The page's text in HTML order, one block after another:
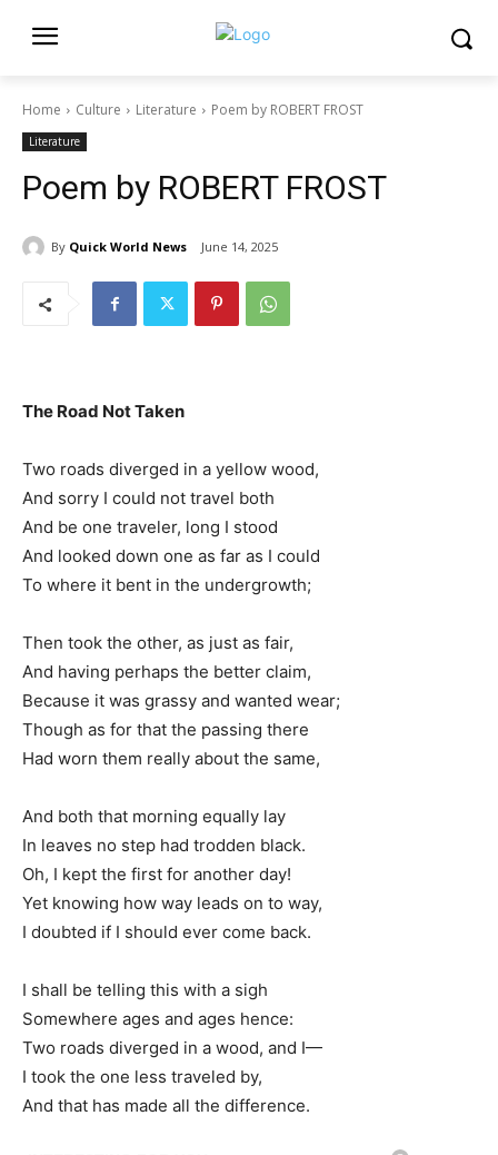
Home Culture Literature Poem by ROBERT FROST
Literature
Poem by ROBERT FROST
By Quick World News June 14, 2025
The Road Not Taken
Two roads diverged in a yellow wood,
And sorry I could not travel both
And be one traveler, long I stood
And looked down one as far as I could
To where it bent in the undergrowth;
Then took the other, as just as fair,
And having perhaps the better claim,
Because it was grassy and wanted wear;
Though as for that the passing there
Had worn them really about the same,
And both that morning equally lay
In leaves no step had trodden black.
Oh, I kept the first for another day!
Yet knowing how way leads on to way,
I doubted if I should ever come back.
I shall be telling this with a sigh
Somewhere ages and ages hence:
Two roads diverged in a wood, and I—
I took the one less traveled by,
And that has made all the difference.